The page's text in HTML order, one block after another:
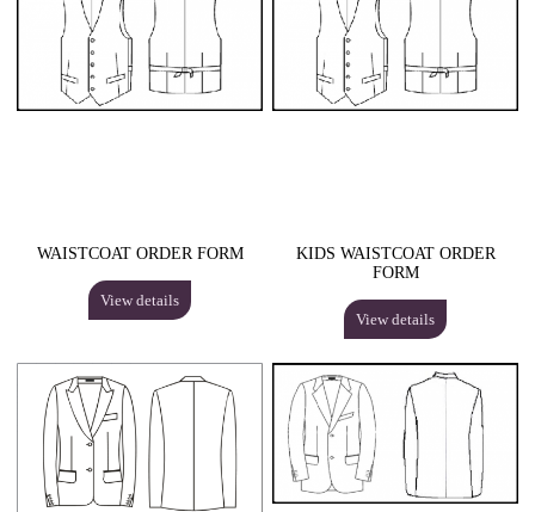
WAISTCOAT ORDER FORM
View details
KIDS WAISTCOAT ORDER
FORM
View details